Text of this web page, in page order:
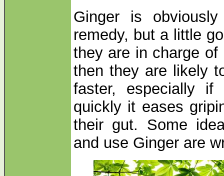
Ginger is
remedy, but a little
they are in charge
then they are likely
faster, especially
quickly it eases
their gut. Some
and use Ginger are